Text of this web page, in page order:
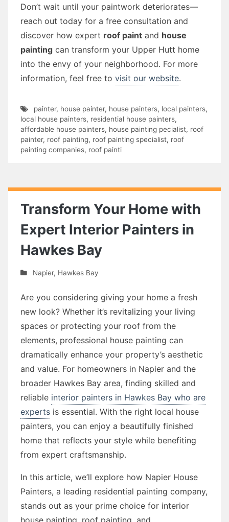
Don’t wait until your paintwork deteriorates—
reach out today for a free consultation and
discover how expert roof paint and house
painting can transform your Upper Hutt home
into the envy of your neighborhood. For more
information, feel free to visit our website.
painter, house painter, house painters, local painters,
local house painters, residential house painters,
affordable house painters, house painting pecialist, roof
painter, roof painting, roof painting specialist, roof
painting companies, roof painti
Transform Your Home with
Expert Interior Painters in
Hawkes Bay
Napier, Hawkes Bay
Are you considering giving your home a fresh
new look? Whether it’s revitalizing your living
spaces or protecting your roof from the
elements, professional house painting can
dramatically enhance your property’s aesthetic
and value. For homeowners in Napier and the
broader Hawkes Bay area, finding skilled and
reliable interior painters in Hawkes Bay who are
experts is essential. With the right local house
painters, you can enjoy a beautifully finished
home that reflects your style while benefiting
from expert craftsmanship.
In this article, we’ll explore how Napier House
Painters, a leading residential painting company,
stands out as your prime choice for interior
house painting, roof painting, and